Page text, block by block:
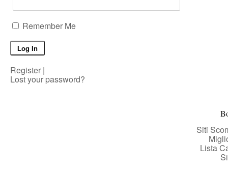
Remember Me
Register |
Lost your password?
Siti
Lista